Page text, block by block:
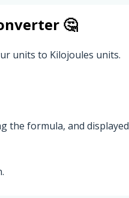
🤔
units to Kilojoules units.
the formula, and displayed